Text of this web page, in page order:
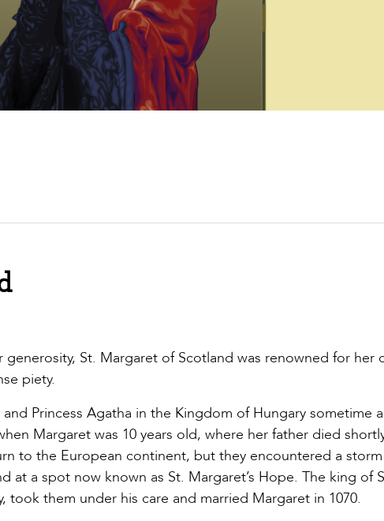
generosity, St. Margaret of Scotland was renowned for her
piety.
Princess Agatha in the Kingdom of Hungary sometime
Margaret was 10 years old, where her father died
to the European continent, but they encountered a
at a spot now known as St. Margaret’s Hope. The king of
them under his care and married Margaret in 1070.